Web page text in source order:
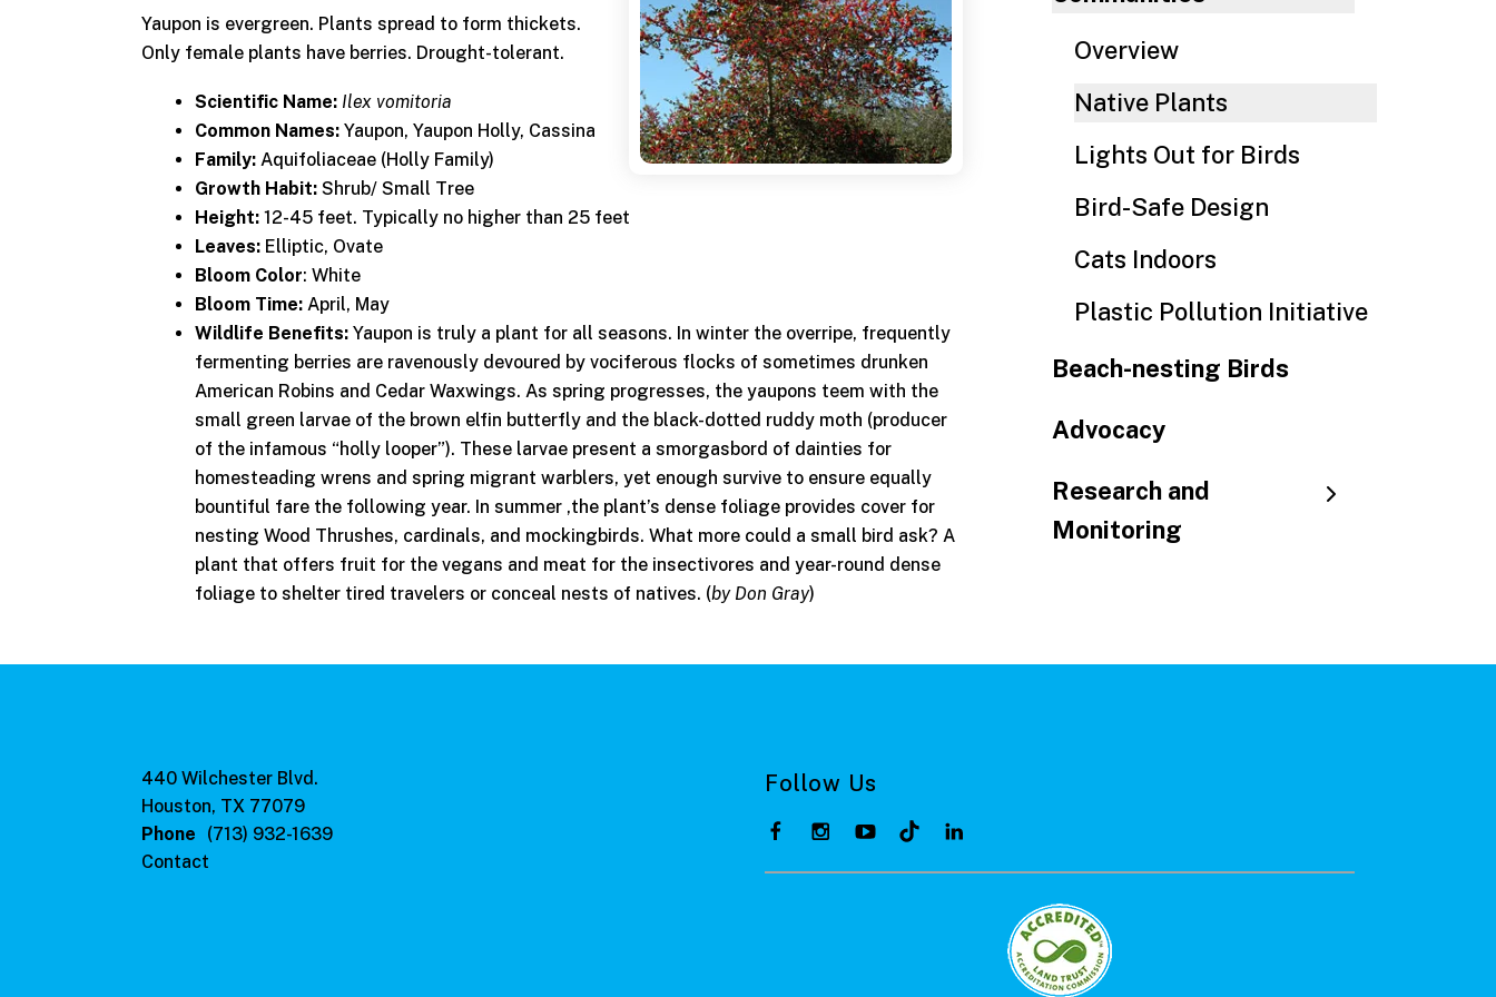
Yaupon is evergreen. Plants spread to form thickets.
Only female plants have berries. Drought-tolerant.
Scientific Name: Ilex vomitoria
Common Names: Yaupon, Yaupon Holly, Cassina
Family: Aquifoliaceae (Holly Family)
Growth Habit: Shrub/ Small Tree
Height: 12-45 feet. Typically no higher than 25 feet
Leaves: Elliptic, Ovate
Bloom Color: White
Bloom Time: April, May
Wildlife Benefits: Yaupon is truly a plant for all seasons. In winter the overripe, frequently
fermenting berries are ravenously devoured by vociferous flocks of sometimes drunken
American Robins and Cedar Waxwings. As spring progresses, the yaupons teem with the
small green larvae of the brown elfin butterfly and the black-dotted ruddy moth (producer
of the infamous “holly looper”). These larvae present a smorgasbord of dainties for
homesteading wrens and spring migrant warblers, yet enough survive to ensure equally
bountiful fare the following year. In summer ,the plant’s dense foliage provides cover for
nesting Wood Thrushes, cardinals, and mockingbirds. What more could a small bird ask? A
plant that offers fruit for the vegans and meat for the insectivores and year-round dense
foliage to shelter tired travelers or conceal nests of natives. (by Don Gray)
Overview
Native Plants
Lights Out for Birds
Bird-Safe Design
Cats Indoors
Plastic Pollution Initiative
Beach-nesting Birds
Advocacy
Research and
Monitoring
440 Wilchester Blvd.
Houston, TX 77079
Phone
(713) 932-1639
Contact
Follow Us